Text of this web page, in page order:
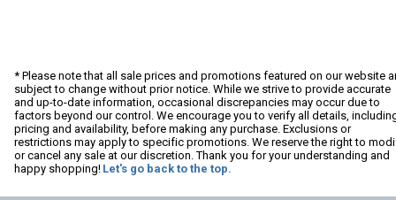
* Please note that all sale prices and promotions featured on our website
subject to change without prior notice. While we strive to provide accurate
and up-to-date information, occasional discrepancies may occur due to
factors beyond our control. We encourage you to verify all details,
pricing and availability, before making any purchase. Exclusions or
restrictions may apply to specific promotions. We reserve the right to
or cancel any sale at our discretion. Thank you for your understanding and
happy shopping! Let's go back to the top.